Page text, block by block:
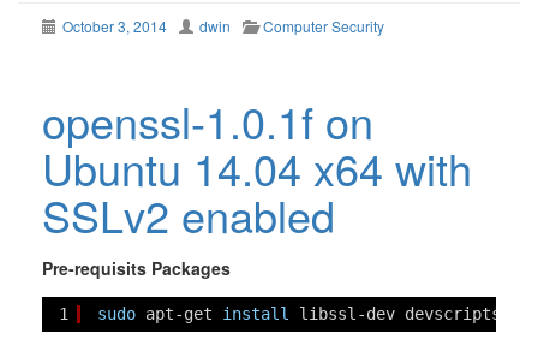
October 3, 2014 dwin Computer Security
openssl-1.0.1f on
Ubuntu 14.04 x64 with
SSLv2 enabled
Pre-requisits Packages
1 sudo apt-get install libssl-dev devscripts